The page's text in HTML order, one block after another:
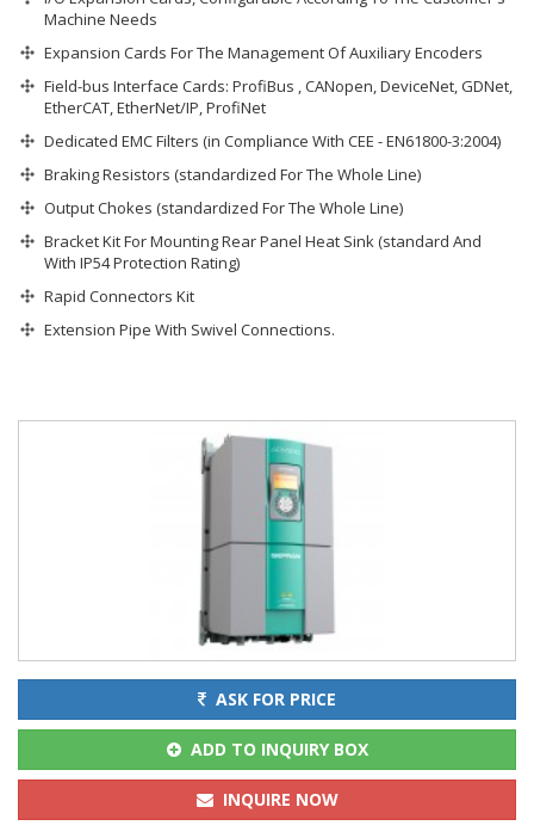
Machine Needs
Expansion Cards For The Management Of Auxiliary Encoders
Field-bus Interface Cards: ProfiBus , CANopen, DeviceNet, GDNet,
EtherCAT, EtherNet/IP, ProfiNet
Dedicated EMC Filters (in Compliance With CEE - EN61800-3:2004)
Braking Resistors (standardized For The Whole Line)
Output Chokes (standardized For The Whole Line)
Bracket Kit For Mounting Rear Panel Heat Sink (standard And
With IP54 Protection Rating)
Rapid Connectors Kit
Extension Pipe With Swivel Connections.
ASK FOR PRICE
ADD TO INQUIRY BOX
INQUIRE NOW